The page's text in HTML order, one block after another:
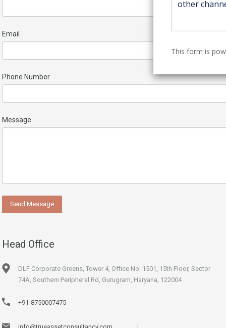
Email
Phone Number
Message
Head Office
DLF Corporate Greens, Tower 4, Office No. 1501, 15th Floor, Sector
74A, Southern Peripheral Rd, Gurugram, Haryana, 122004
+91-8750007475
This form is